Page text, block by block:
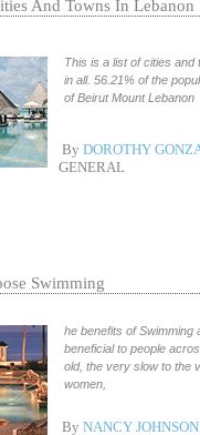
And Towns In Lebanon
This is a list of cities
in all. 56.21% of the
of Beirut Mount Lebanon
By DOROTHY
GENERAL
Swimming
he benefits of Swimming
beneficial to people
old, the very slow to the
women,
By NANCY